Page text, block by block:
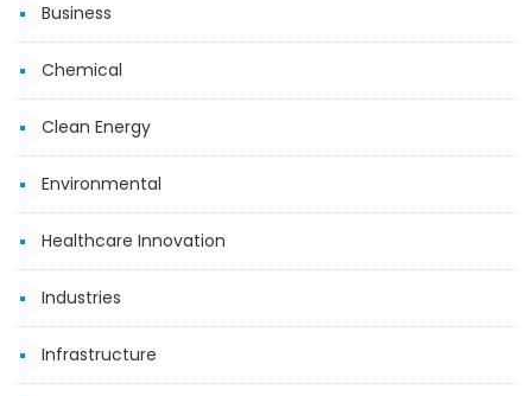
Business
Chemical
Clean Energy
Environmental
Healthcare Innovation
Industries
Infrastructure